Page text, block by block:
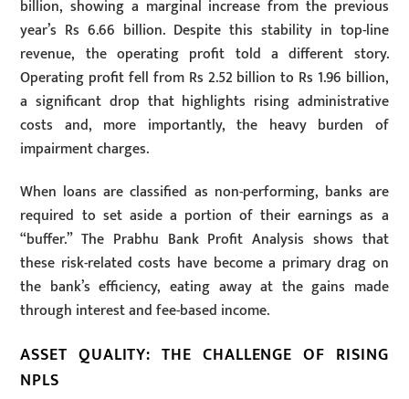
billion, showing a marginal increase from the previous
year’s Rs 6.66 billion. Despite this stability in top-line
revenue, the operating profit told a different story.
Operating profit fell from Rs 2.52 billion to Rs 1.96 billion,
a significant drop that highlights rising administrative
costs and, more importantly, the heavy burden of
impairment charges.
When loans are classified as non-performing, banks are
required to set aside a portion of their earnings as a
“buffer.” The Prabhu Bank Profit Analysis shows that
these risk-related costs have become a primary drag on
the bank’s efficiency, eating away at the gains made
through interest and fee-based income.
ASSET QUALITY: THE CHALLENGE OF RISING
NPLS